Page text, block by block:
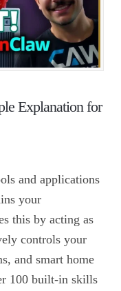
Explanation for
and applications
your
this by acting as
controls your
and smart home
100 built-in skills